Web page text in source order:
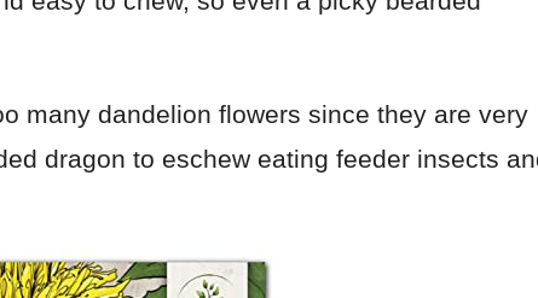
many dandelion flowers since they are very
dragon to eschew eating feeder insects